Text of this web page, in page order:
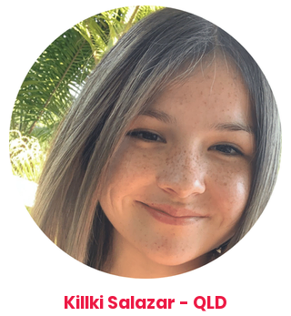
joined Results as an Advocate in
early 2020 and is excited to be the
Group coordinator for NSW and a
2022 Results Fellow. She is passionate
about understanding the process to
help challenge global inequity and
hopes to work towards addressing
the intersection of global health and
poverty. In her free time, she loves to
read books.
Killki Salazar - QLD